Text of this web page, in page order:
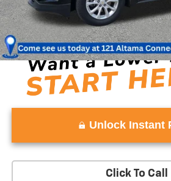
Vaden Price:
View
Disclaimers
Unlock Instant
Click To Call